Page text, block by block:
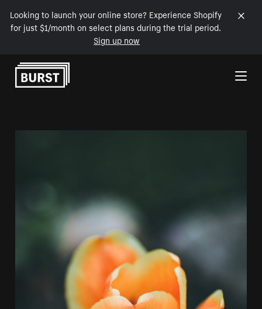
Looking to launch your online store? Experience Shopify
for just $1/month on select plans during the trial period.
Sign up now
Skip to Content